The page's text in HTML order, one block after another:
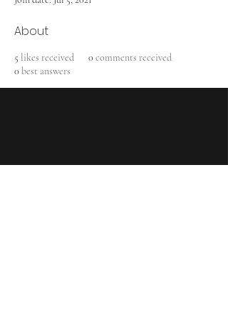
About
5 likes received 0 comments received
0 best answers